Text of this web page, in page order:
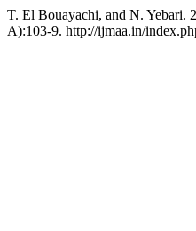
T. El Bouayachi, and N. Yebari.
A):103-9. http://ijmaa.in/